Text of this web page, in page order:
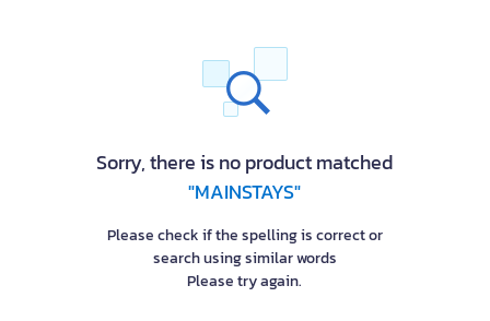
Sorry, there is no product matched
"MAINSTAYS"
Please check if the spelling is correct or
search using similar words
Please try again.